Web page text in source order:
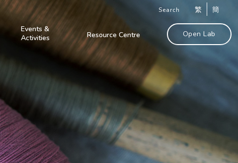
Search 繁 簡
Events &
Activities
Resource Centre Open Lab